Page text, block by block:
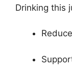
Drinking this